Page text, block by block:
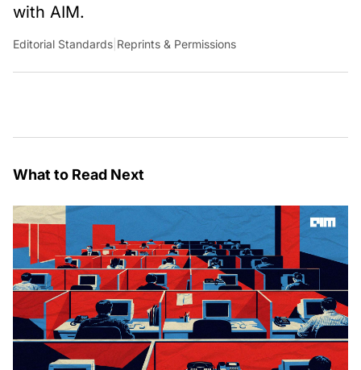
with AIM.
Editorial Standards Reprints & Permissions
What to Read Next